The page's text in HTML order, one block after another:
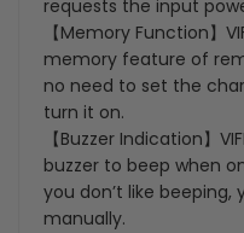
requests the input
【Memory Function】
memory feature of
no need to set the
turn it on.
【Buzzer Indication】
buzzer to beep when
you don’t like
manually.